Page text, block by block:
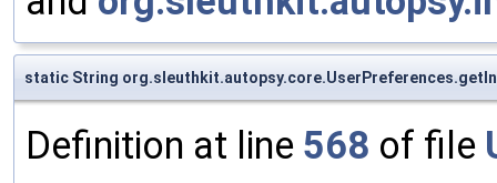
static String
Definition at line 568 of file